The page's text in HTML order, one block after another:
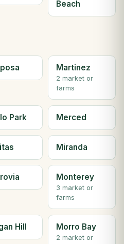
Beach
Martinez
2 market or
farms
Park Merced
Miranda
Monterey
3 market or
farms
Hill Morro Bay
2 market or